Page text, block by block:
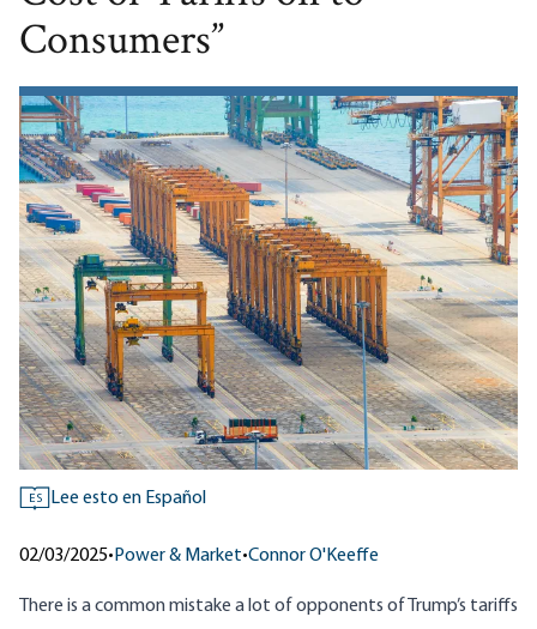
Consumers”
ES Lee esto en Español
02/03/2025• Power & Market•Connor O'Keeffe
There is a common mistake a lot of opponents of Trump’s tariffs